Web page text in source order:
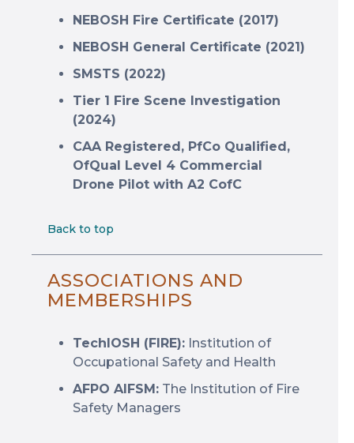
NEBOSH Fire Certificate (2017)
NEBOSH General Certificate (2021)
SMSTS (2022)
Tier 1 Fire Scene Investigation
(2024)
CAA Registered, PfCo Qualified,
OfQual Level 4 Commercial
Drone Pilot with A2 CofC
Back to top
ASSOCIATIONS AND
MEMBERSHIPS
TechIOSH (FIRE): Institution of
Occupational Safety and Health
AFPO AIFSM: The Institution of Fire
Safety Managers